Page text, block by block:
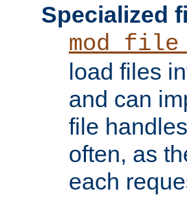
Specialized
load files
and can
file
often, as
each